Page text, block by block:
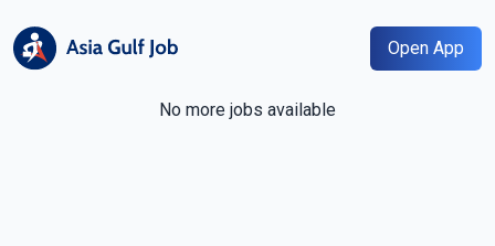
Open App
No more jobs available